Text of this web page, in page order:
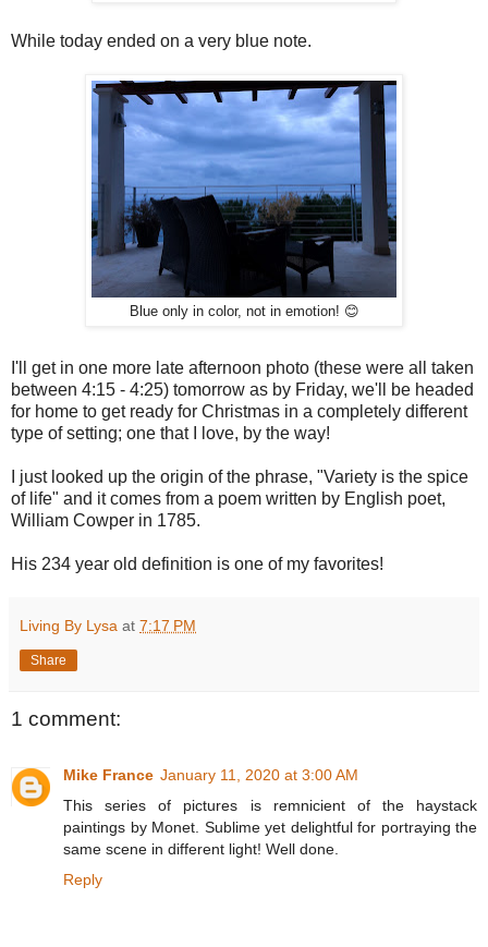
While today ended on a very blue note.
Blue only in color, not in emotion! 😊
I'll get in one more late afternoon photo (these were all taken
between 4:15 - 4:25) tomorrow as by Friday, we'll be headed
for home to get ready for Christmas in a completely different
type of setting; one that I love, by the way!
I just looked up the origin of the phrase, "Variety is the spice
of life" and it comes from a poem written by English poet,
William Cowper in 1785.
His 234 year old definition is one of my favorites!
Living By Lysa at 7:17 PM
Share
1 comment:
Mike France January 11, 2020 at 3:00 AM
This series of pictures is remnicient of the haystack
paintings by Monet. Sublime yet delightful for portraying the
same scene in different light! Well done.
Reply